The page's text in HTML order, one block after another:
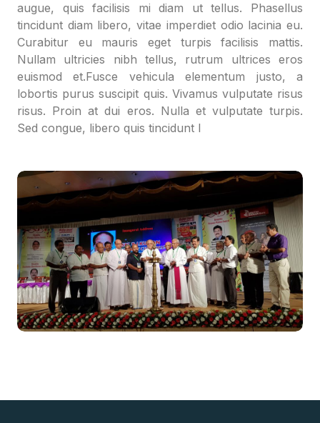
augue, quis facilisis mi diam ut tellus. Phasellus
tincidunt diam libero, vitae imperdiet odio lacinia eu.
Curabitur eu mauris eget turpis facilisis mattis.
Nullam ultricies nibh tellus, rutrum ultrices eros
euismod et.Fusce vehicula elementum justo, a
lobortis purus suscipit quis. Vivamus vulputate risus
risus. Proin at dui eros. Nulla et vulputate turpis.
Sed congue, libero quis tincidunt l